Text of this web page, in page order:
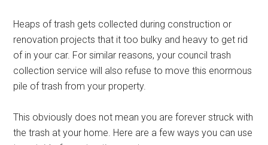
Heaps of trash gets collected during construction or
renovation projects that it too bulky and heavy to get rid
of in your car. For similar reasons, your council trash
collection service will also refuse to move this enormous
pile of trash from your property.
This obviously does not mean you are forever struck with
the trash at your home. Here are a few ways you can use